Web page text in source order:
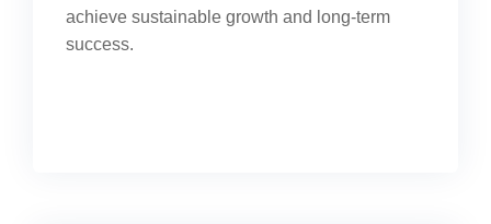
achieve sustainable growth and long-term
success.